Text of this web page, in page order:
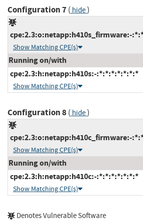
Configuration 7( hide)
cpe:2.3:o:netapp:h410s_firmware:-
Show Matching CPE(s)
Running on/with
cpe:2.3:h:netapp:h410s:-:*:*:*:*:*:*:*
Show Matching CPE(s)
Configuration 8( hide)
cpe:2.3:o:netapp:h410c_firmware:-
Show Matching CPE(s)
Running on/with
cpe:2.3:h:netapp:h410c:-:*:*:*:*:*:*:*
Show Matching CPE(s)
Denotes Vulnerable Software